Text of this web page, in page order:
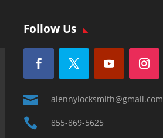
Follow Us
 alennylocksmith@gmail.com
 855-869-5625